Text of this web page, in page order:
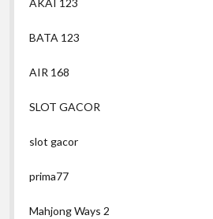
AKAI 123
BATA 123
AIR 168
SLOT GACOR
slot gacor
prima77
Mahjong Ways 2